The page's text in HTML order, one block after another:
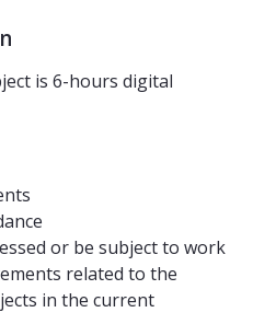
is 6-hours digital
or be subject to work
related to the
in the current